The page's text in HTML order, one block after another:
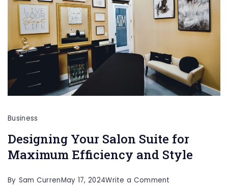
Business
Designing Your Salon Suite for
Maximum Efficiency and Style
By Sam CurrenMay 17, 2024Write a Comment